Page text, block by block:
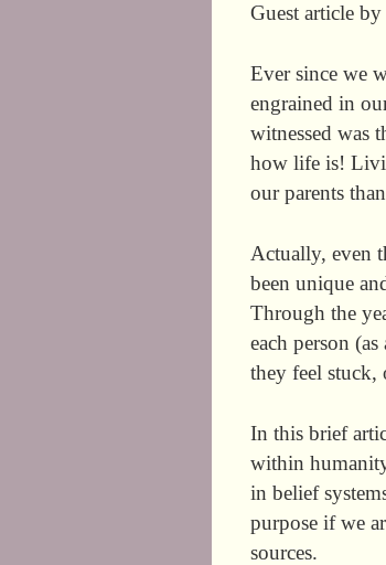
Guest article
Ever since we
engrained in
witnessed was
how life is!
our parents
Actually, even
been unique
Through the
each person
they feel stuck,
In this brief
within
in belief
purpose if we
sources.